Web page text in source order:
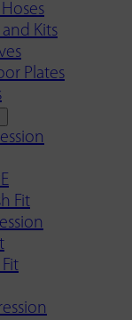
and Kits
Plates
Fit